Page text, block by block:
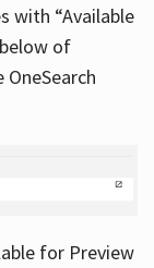
with “Available
of
for Preview